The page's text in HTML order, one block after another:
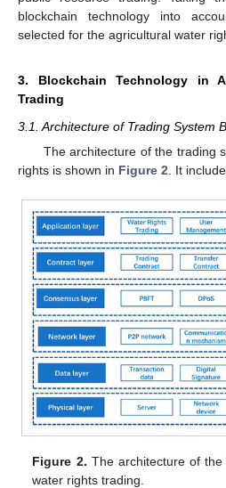
blockchain technology into
selected for the agricultural water
3. Blockchain Technology in
Trading
3.1. Architecture of Trading System
The architecture of the trading
rights is shown in Figure 2 . It
Figure 2. The architecture of
water rights trading.